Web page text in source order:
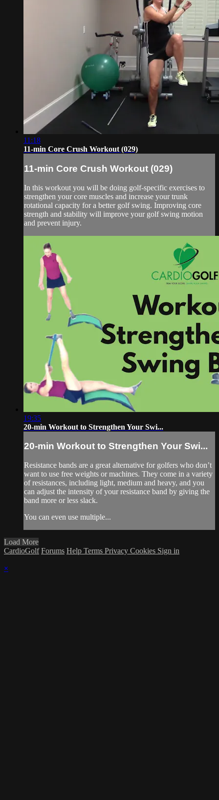
11:18
11-min Core Crush Workout (029)
11-min Core Crush Workout (029)
In this workout you will be doing golf-specific exercises to
strengthen your core muscles and increase your trunk
rotational capacity for a better golf swing. Improving core
strength and stability will improve your golf swing motion
and prevent injury.
19:35
20-min Workout to Strengthen Your Swi...
20-min Workout to Strengthen Your Swi...
Resistance bands are a great alternative for golfers who don’t
want to use free weights or machines. They come in a variety
of resistances, including light, medium and heavy, and you
can adjust the intensity of your resistance band by giving the
band more or less slack.
You can even use multiple...
Load More
CardioGolf Forums Help Terms Privacy Cookies Sign in
×